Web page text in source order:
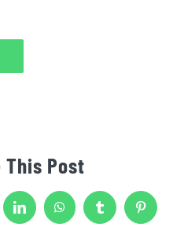
This Post
LinkedInWhatsAppTumblr Pinterest